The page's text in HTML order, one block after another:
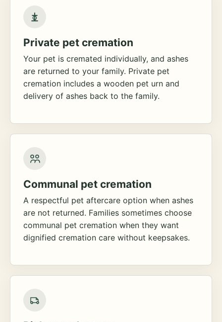
Private pet cremation
Your pet is cremated individually, and ashes
are returned to your family. Private pet
cremation includes a wooden pet urn and
delivery of ashes back to the family.
Communal pet cremation
A respectful pet aftercare option when ashes
are not returned. Families sometimes choose
communal pet cremation when they want
dignified cremation care without keepsakes.